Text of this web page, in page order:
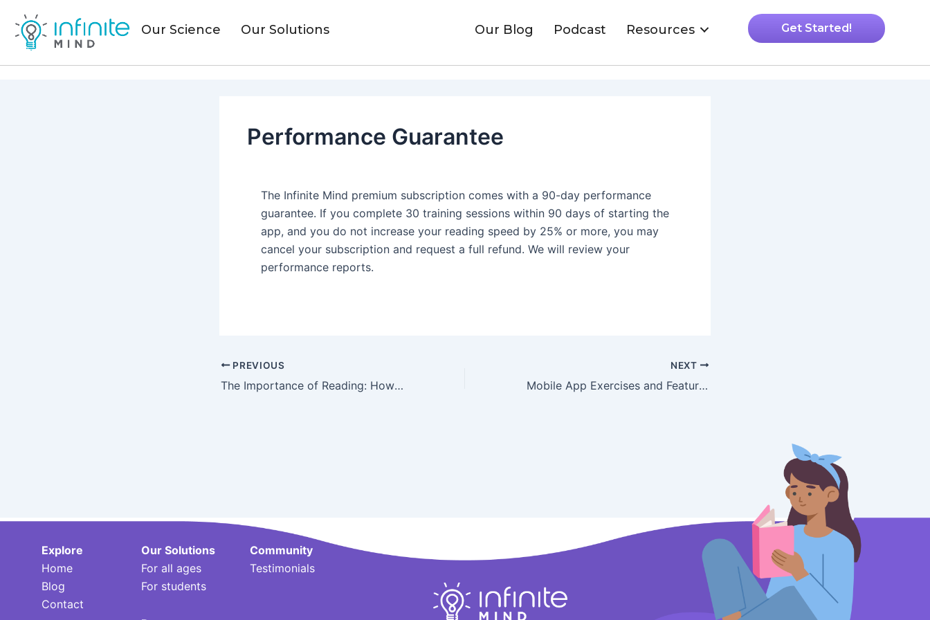
content
Our Science Our Solutions Our Blog Podcast Resources Get Started!
Performance Guarantee
The Infinite Mind premium subscription comes with a 90-day performance
guarantee. If you complete 30 training sessions within 90 days of starting the
app, and you do not increase your reading speed by 25% or more, you may
cancel your subscription and request a full refund. We will review your
performance reports.
Post
navigation
PREVIOUS
The Importance of Reading: How It Benefits Your Brain
NEXT
Mobile App Exercises and Features
Explore
Home
Blog
Contact
Our Solutions
For all ages
For students
Community
Testimonials